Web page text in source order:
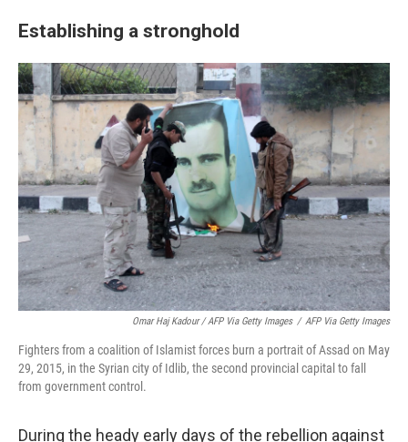
Establishing a stronghold
Omar Haj Kadour / AFP Via Getty Images / AFP Via Getty Images
Fighters from a coalition of Islamist forces burn a portrait of Assad on May
29, 2015, in the Syrian city of Idlib, the second provincial capital to fall
from government control.
During the heady early days of the rebellion against